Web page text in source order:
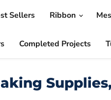
Sellers Ribbon
Completed Projects